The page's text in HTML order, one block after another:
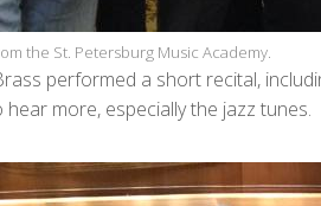
the St. Petersburg Music Academy.
performed a short recital,
more, especially the jazz tunes.